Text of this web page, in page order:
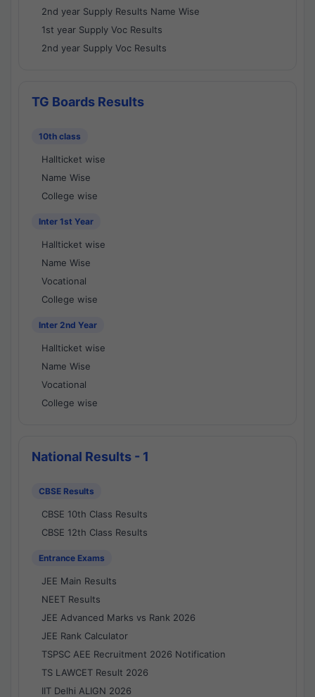
2nd year Supply Results Name Wise
1st year Supply Voc Results
2nd year Supply Voc Results
TG Boards Results
10th class
Hallticket wise
Name Wise
College wise
Inter 1st Year
Hallticket wise
Name Wise
Vocational
College wise
Inter 2nd Year
Hallticket wise
Name Wise
Vocational
College wise
National Results - 1
CBSE Results
CBSE 10th Class Results
CBSE 12th Class Results
Entrance Exams
JEE Main Results
NEET Results
JEE Advanced Marks vs Rank 2026
JEE Rank Calculator
TSPSC AEE Recruitment 2026 Notification
TS LAWCET Result 2026
IIT Delhi ALIGN 2026